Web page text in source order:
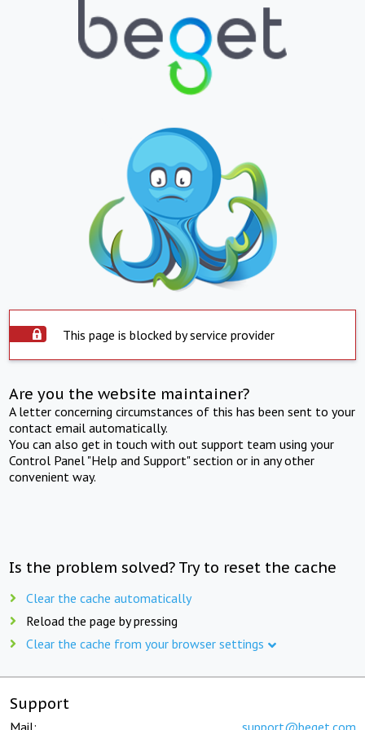
This page is blocked by service provider
Are you the website maintainer?
A letter concerning circumstances of this has been sent to your
contact email automatically.
You can also get in touch with out support team using your
Control Panel "Help and Support" section or in any other
convenient way.
Is the problem solved? Try to reset the cache
Clear the cache automatically
Reload the page by pressing
Clear the cache from your browser settings
Support
Mail: support@beget.com